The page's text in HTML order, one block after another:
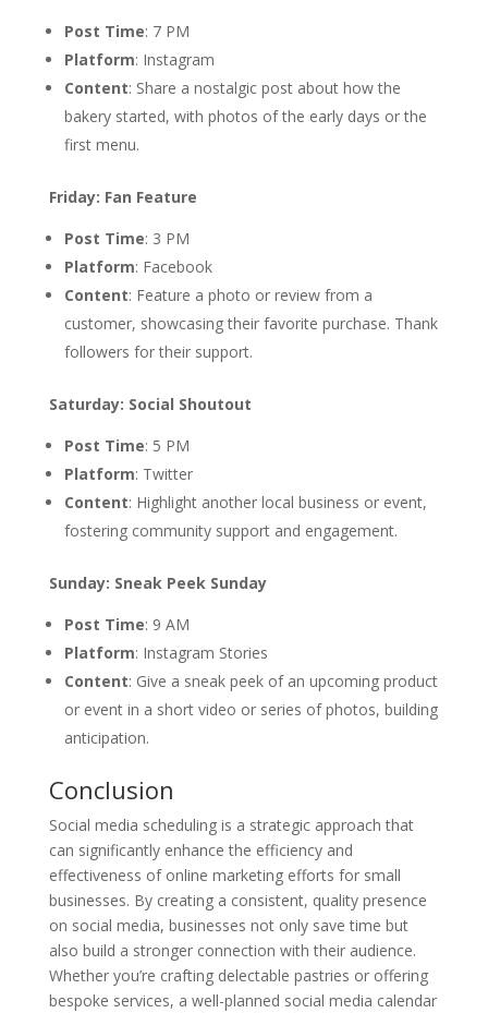
Post Time: 7 PM
Platform: Instagram
Content: Share a nostalgic post about how the
bakery started, with photos of the early days or the
first menu.
Friday: Fan Feature
Post Time: 3 PM
Platform: Facebook
Content: Feature a photo or review from a
customer, showcasing their favorite purchase. Thank
followers for their support.
Saturday: Social Shoutout
Post Time: 5 PM
Platform: Twitter
Content: Highlight another local business or event,
fostering community support and engagement.
Sunday: Sneak Peek Sunday
Post Time: 9 AM
Platform: Instagram Stories
Content: Give a sneak peek of an upcoming product
or event in a short video or series of photos, building
anticipation.
Conclusion
Social media scheduling is a strategic approach that
can significantly enhance the efficiency and
effectiveness of online marketing efforts for small
businesses. By creating a consistent, quality presence
on social media, businesses not only save time but
also build a stronger connection with their audience.
Whether you’re crafting delectable pastries or offering
bespoke services, a well-planned social media calendar